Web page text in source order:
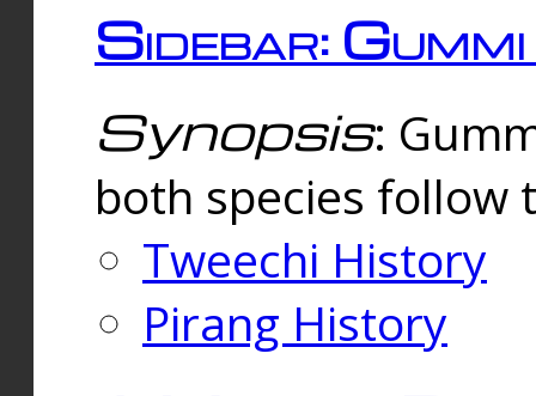
Sidebar:
Synopsis:
both species follow
Tweechi History
Pirang History